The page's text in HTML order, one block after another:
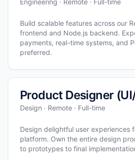
Engineering · Remote · Full-time
Build scalable features across our
frontend and Node.js backend.
payments, real-time systems, and
preferred.
Product Designer
Design · Remote · Full-time
Design delightful user experiences
platform. Own the entire design
to prototypes to final